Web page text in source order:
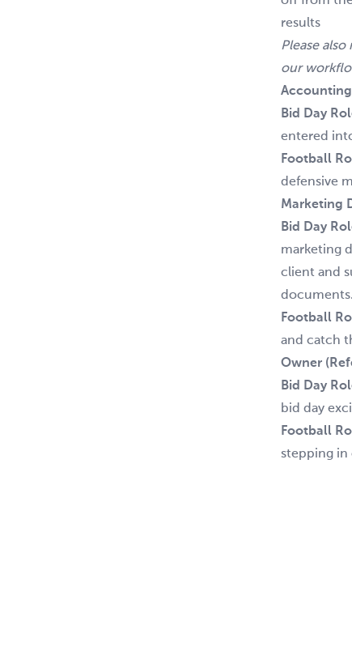
results
Please
our
Bid Day
entered
Football
defensive
Marketing
Bid Day
marketing
client and
documents.
Football
and catch
Owner
Bid Day
bid day
Football
stepping in